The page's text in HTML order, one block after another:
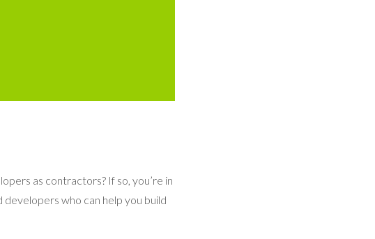
as contractors? If so, you’re in
who can help you build